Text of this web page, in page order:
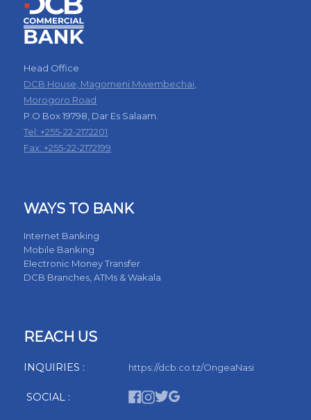
Head Office
DCB House, Magomeni Mwembechai,
Morogoro Road
P.O Box 19798, Dar Es Salaam.
Tel: +255-22-2172201
Fax: +255-22-2172199
WAYS TO BANK
Internet Banking
Mobile Banking
Electronic Money Transfer
DCB Branches, ATMs & Wakala
REACH US
INQUIRIES : https://dcb.co.tz/OngeaNasi
SOCIAL :